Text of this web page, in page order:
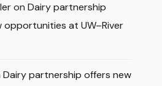
on Dairy partnership
opportunities at UW–River
Dairy partnership offers new